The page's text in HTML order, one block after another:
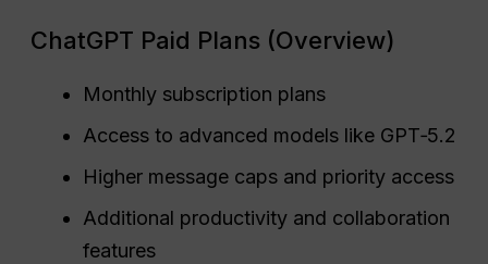
ChatGPT Paid Plans (Overview)
Monthly subscription plans
Access to advanced models like GPT‑5.2
Higher message caps and priority access
Additional productivity and collaboration
features